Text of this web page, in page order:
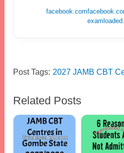
facebook.com
Post Tags: 2027 JAMB CBT
Related Posts